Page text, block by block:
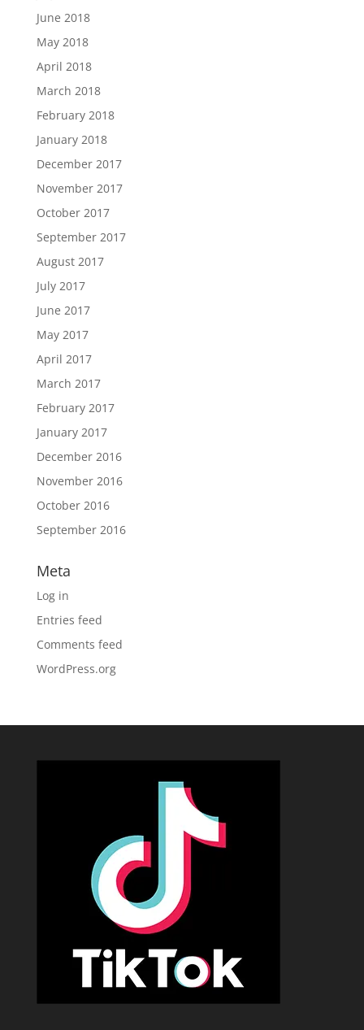
June 2018
May 2018
April 2018
March 2018
February 2018
January 2018
December 2017
November 2017
October 2017
September 2017
August 2017
July 2017
June 2017
May 2017
April 2017
March 2017
February 2017
January 2017
December 2016
November 2016
October 2016
September 2016
Meta
Log in
Entries feed
Comments feed
WordPress.org